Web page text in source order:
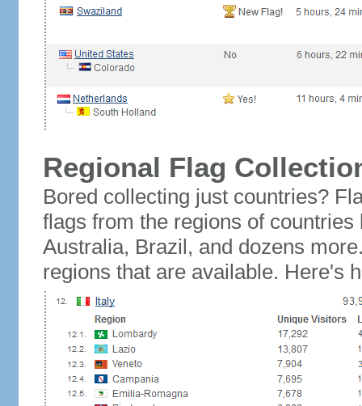
Regional Flag
Bored collecting just countries?
flags from the regions of
Australia, Brazil, and dozens
regions that are available. Here's